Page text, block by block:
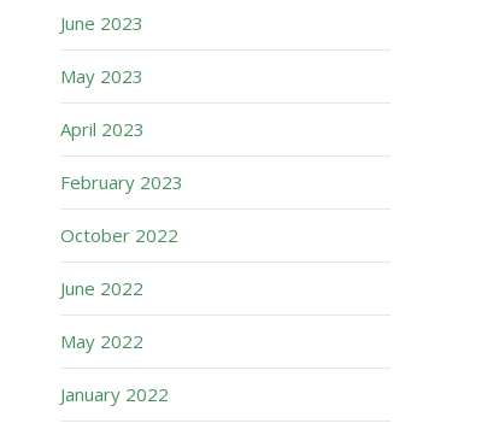
June 2023
May 2023
April 2023
February 2023
October 2022
June 2022
May 2022
January 2022